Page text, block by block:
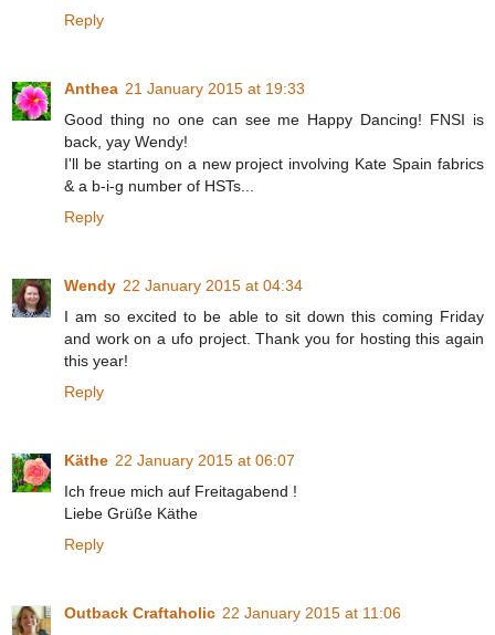
Reply
Anthea 21 January 2015 at 19:33
Good thing no one can see me Happy Dancing! FNSI is
back, yay Wendy!
I'll be starting on a new project involving Kate Spain fabrics
& a b-i-g number of HSTs...
Reply
Wendy 22 January 2015 at 04:34
I am so excited to be able to sit down this coming Friday
and work on a ufo project. Thank you for hosting this again
this year!
Reply
Käthe 22 January 2015 at 06:07
Ich freue mich auf Freitagabend !
Liebe Grüße Käthe
Reply
Outback Craftaholic 22 January 2015 at 11:06